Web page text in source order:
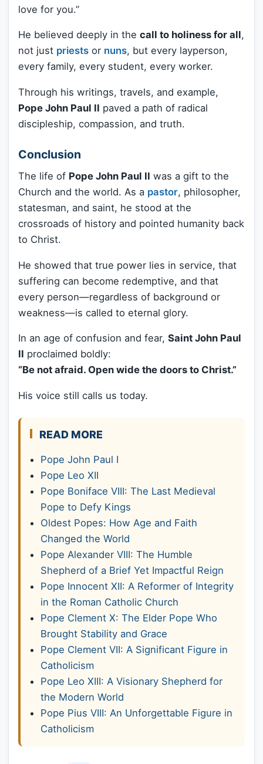
love for you.”
He believed deeply in the call to holiness for all,
not just priests or nuns, but every layperson,
every family, every student, every worker.
Through his writings, travels, and example,
Pope John Paul II paved a path of radical
discipleship, compassion, and truth.
Conclusion
The life of Pope John Paul II was a gift to the
Church and the world. As a pastor, philosopher,
statesman, and saint, he stood at the
crossroads of history and pointed humanity back
to Christ.
He showed that true power lies in service, that
suffering can become redemptive, and that
every person—regardless of background or
weakness—is called to eternal glory.
In an age of confusion and fear, Saint John Paul
II proclaimed boldly:
“Be not afraid. Open wide the doors to Christ.”
His voice still calls us today.
READ MORE
Pope John Paul I
Pope Leo XII
Pope Boniface VIII: The Last Medieval
Pope to Defy Kings
Oldest Popes: How Age and Faith
Changed the World
Pope Alexander VIII: The Humble
Shepherd of a Brief Yet Impactful Reign
Pope Innocent XII: A Reformer of Integrity
in the Roman Catholic Church
Pope Clement X: The Elder Pope Who
Brought Stability and Grace
Pope Clement VII: A Significant Figure in
Catholicism
Pope Leo XIII: A Visionary Shepherd for
the Modern World
Pope Pius VIII: An Unforgettable Figure in
Catholicism